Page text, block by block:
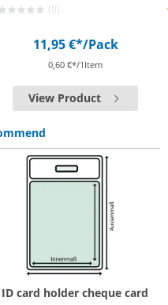
(0)
11,95 €*/Pack
0,60 €*/1Item
View Product
ID card holder cheque card